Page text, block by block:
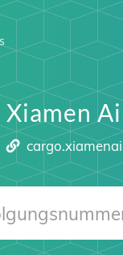
Xiamen